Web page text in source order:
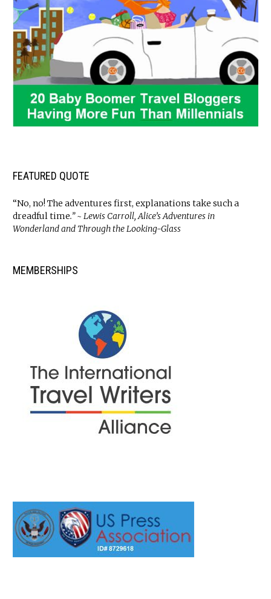
FEATURED QUOTE
“No, no! The adventures first, explanations take such a
dreadful time.” ~ Lewis Carroll, Alice’s Adventures in
Wonderland and Through the Looking-Glass
MEMBERSHIPS